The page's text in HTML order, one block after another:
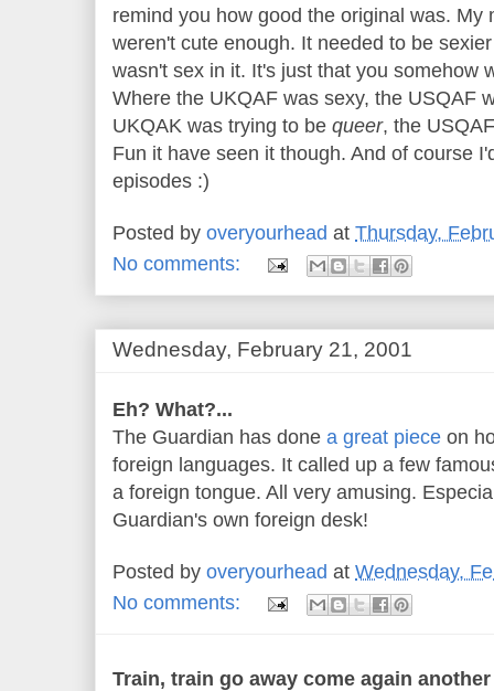
remind you how good the original was. My
weren't cute enough. It needed to be
wasn't sex in it. It's just that you somehow
Where the UKQAF was sexy, the USQAF
UKQAK was trying to be queer, the
Fun it have seen it though. And of course
episodes :)
Posted by overyourhead at Thursday,
No comments:
Wednesday, February 21, 2001
Eh? What?...
The Guardian has done a great piece on
foreign languages. It called up a few
a foreign tongue. All very amusing.
Guardian's own foreign desk!
Posted by overyourhead at Wednesday,
No comments:
Train, train go away come again another